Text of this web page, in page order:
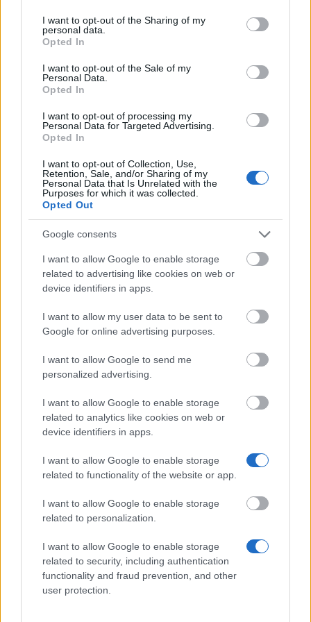
not limited to your visit or usage behaviour. You may click to
grant or deny consent to Google and its third-party tags to
use your data for below specified purposes in below Google
consent section.
I want to opt-out of the Sharing of my
personal data.
Opted In
I want to opt-out of the Sale of my
Personal Data.
Opted In
I want to opt-out of processing my
Personal Data for Targeted Advertising.
Opted In
I want to opt-out of Collection, Use,
Retention, Sale, and/or Sharing of my
Personal Data that Is Unrelated with the
Purposes for which it was collected.
Opted Out
Google consents
I want to allow Google to enable storage
related to advertising like cookies on web or
device identifiers in apps.
I want to allow my user data to be sent to
Google for online advertising purposes.
I want to allow Google to send me
personalized advertising.
I want to allow Google to enable storage
related to analytics like cookies on web or
device identifiers in apps.
I want to allow Google to enable storage
related to functionality of the website or app.
I want to allow Google to enable storage
related to personalization.
I want to allow Google to enable storage
related to security, including authentication
functionality and fraud prevention, and other
user protection.
Ferrer Salat Music Foundation - "Young Hopefuls"
Scholarships
EADA Business School - Diversity Scholarship MBA
Technical University of Cartagena - Excellence
Scholarships for New Students
IE University - Unidad de Conocimiento Scholarship
Autonomous Community of Catalonia - Grants for
Training
€1,850
European Union - MER Consortium Grants-Mobility
Grants
Partners
Commission
Latest articles
Scholarships in Europe